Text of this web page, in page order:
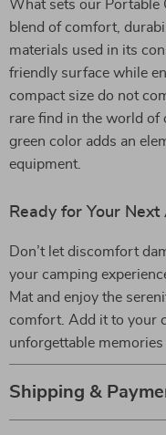
What sets our Portable
blend of comfort,
materials used in its
friendly surface while
compact size do not
rare find in the world of
green color adds an
equipment.
Ready for Your Next
Don’t let discomfort
your camping
Mat and enjoy the
comfort. Add it to your
unforgettable
Shipping &